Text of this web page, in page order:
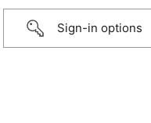
Sign-in options